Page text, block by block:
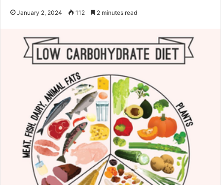
January 2, 2024 112 2 minutes read